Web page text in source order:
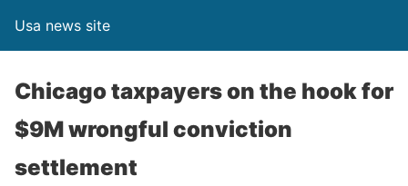
Usa news site
Chicago taxpayers on the hook for
$9M wrongful conviction
settlement